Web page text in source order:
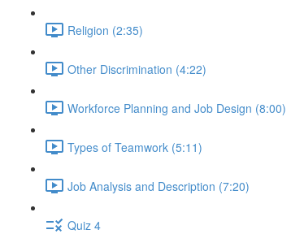
Religion (2:35)
Other Discrimination (4:22)
Workforce Planning and Job Design (8:00)
Types of Teamwork (5:11)
Job Analysis and Description (7:20)
Quiz 4